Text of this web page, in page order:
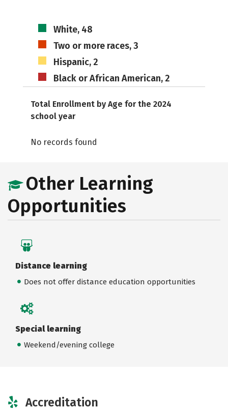
White, 48
Two or more races, 3
Hispanic, 2
Black or African American, 2
Total Enrollment by Age for the 2024
school year
No records found
Other Learning
Opportunities
Distance learning
Does not offer distance education opportunities
Special learning
Weekend/evening college
Accreditation